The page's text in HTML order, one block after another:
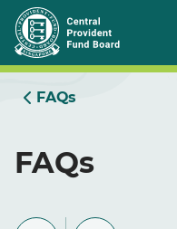
Skip
to
Main
FAQs
FAQs